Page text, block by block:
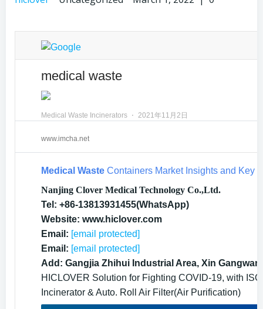
medical waste
Medical Waste Incinerators ⋅ 2021年11月2日
www.imcha.net
Medical Waste Containers Market Insights and Key
Nanjing Clover Medical Technology Co.,Ltd.
Tel: +86-13813931455(WhatsApp)
Website: www.hiclover.com
Email: [email protected]
Email: [email protected]
Add: Gangjia Zhihui Industrial Area, Xin
HICLOVER Solution for Fighting COVID-19, with
Incinerator & Auto. Roll Air Filter(Air Purification)